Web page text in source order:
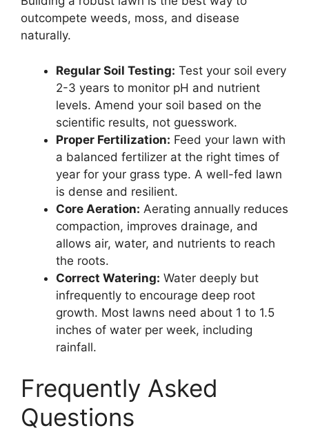
outcompete weeds, moss, and disease
naturally.
Regular Soil Testing: Test your soil every
2-3 years to monitor pH and nutrient
levels. Amend your soil based on the
scientific results, not guesswork.
Proper Fertilization: Feed your lawn with
a balanced fertilizer at the right times of
year for your grass type. A well-fed lawn
is dense and resilient.
Core Aeration: Aerating annually reduces
compaction, improves drainage, and
allows air, water, and nutrients to reach
the roots.
Correct Watering: Water deeply but
infrequently to encourage deep root
growth. Most lawns need about 1 to 1.5
inches of water per week, including
rainfall.
Frequently Asked
Questions